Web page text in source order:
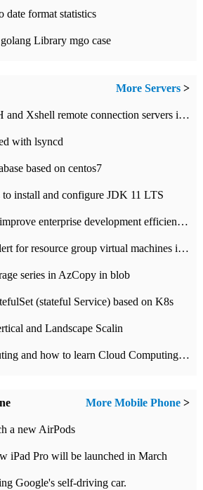
date format statistics
Library mgo case
More Servers >
How to configure SSH and Xshell remote connection servers in Linux
with lsyncd
based on centos7
install and configure JDK 11 LTS
A high-quality tool to improve enterprise development efficiency: rapid development platform
How to batch create alert for resource group virtual machines in Azure practice
series in AzCopy in blob
(stateful Service) based on K8s
and Landscape Scalin
What is Cloud Computing and how to learn Cloud Computing Development quickly
More Mobile Phone >
a new AirPods
iPad Pro will be launched in March
Google's self-driving car.